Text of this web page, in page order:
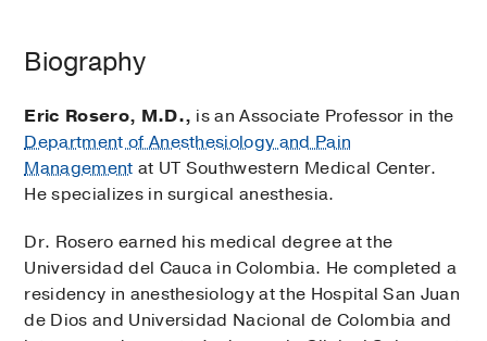
Biography
Eric Rosero, M.D., is an Associate Professor in the
Department of Anesthesiology and Pain
Management at UT Southwestern Medical Center.
He specializes in surgical anesthesia.
Dr. Rosero earned his medical degree at the
Universidad del Cauca in Colombia. He completed a
residency in anesthesiology at the Hospital San Juan
de Dios and Universidad Nacional de Colombia and